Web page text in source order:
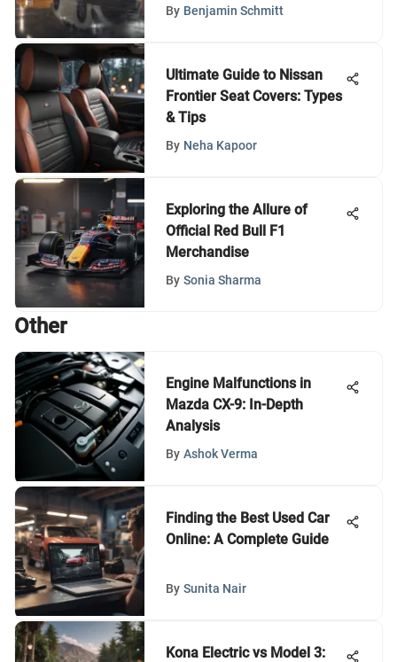
By Benjamin Schmitt
Ultimate Guide to Nissan
Frontier Seat Covers: Types
& Tips
By Neha Kapoor
Exploring the Allure of
Official Red Bull F1
Merchandise
By Sonia Sharma
Other
Engine Malfunctions in
Mazda CX-9: In-Depth
Analysis
By Ashok Verma
Finding the Best Used Car
Online: A Complete Guide
By Sunita Nair
Kona Electric vs Model 3: